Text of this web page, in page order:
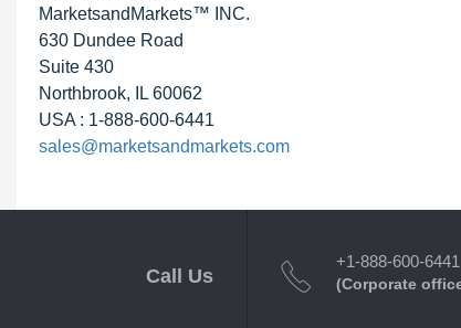
MarketsandMarkets™ INC.
630 Dundee Road
Suite 430
Northbrook, IL 60062
USA : 1-888-600-6441
sales@marketsandmarkets.com
Call Us
+1-888-600-6441
(Corporate